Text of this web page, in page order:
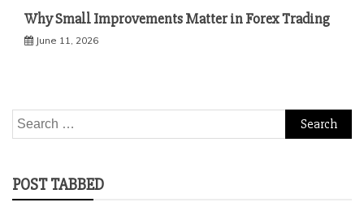
Why Small Improvements Matter in Forex Trading
June 11, 2026
Search
for:
POST TABBED